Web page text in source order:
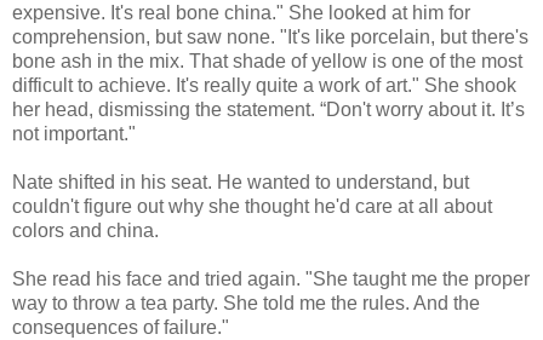
expensive. It's real bone china." She looked at him for
comprehension, but saw none. "It's like porcelain, but there's
bone ash in the mix. That shade of yellow is one of the most
difficult to achieve. It's really quite a work of art." She shook
her head, dismissing the statement. “Don't worry about it. It’s
not important."
Nate shifted in his seat. He wanted to understand, but
couldn't figure out why she thought he'd care at all about
colors and china.
She read his face and tried again. "She taught me the proper
way to throw a tea party. She told me the rules. And the
consequences of failure."